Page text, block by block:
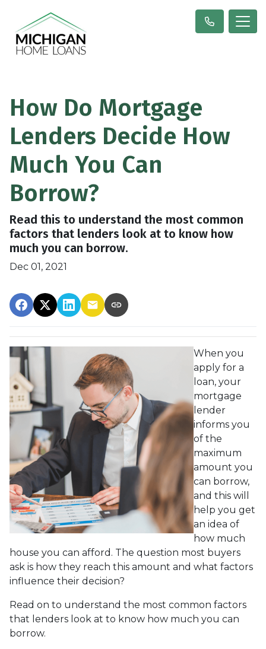
How Do Mortgage
Lenders Decide How
Much You Can
Borrow?
Read this to understand the most common
factors that lenders look at to know how
much you can borrow.
Dec 01, 2021
When you
apply for a
loan, your
mortgage
lender
informs you
of the
maximum
amount you
can borrow,
and this will
help you get
an idea of
how much
house you can afford. The question most buyers
ask is how they reach this amount and what factors
influence their decision?
Read on to understand the most common factors
that lenders look at to know how much you can
borrow.